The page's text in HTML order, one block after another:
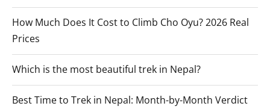
How Much Does It Cost to Climb Cho Oyu? 2026 Real
Prices
Which is the most beautiful trek in Nepal?
Best Time to Trek in Nepal: Month-by-Month Verdict